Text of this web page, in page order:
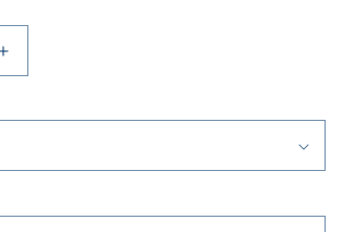
Increase
quantity
Risen